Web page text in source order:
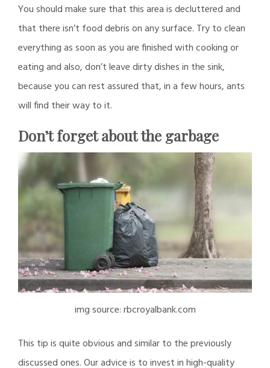
You should make sure that this area is decluttered and
that there isn’t food debris on any surface. Try to clean
everything as soon as you are finished with cooking or
eating and also, don’t leave dirty dishes in the sink,
because you can rest assured that, in a few hours, ants
will find their way to it.
Don’t forget about the garbage
img source: rbcroyalbank.com
This tip is quite obvious and similar to the previously
discussed ones. Our advice is to invest in high-quality